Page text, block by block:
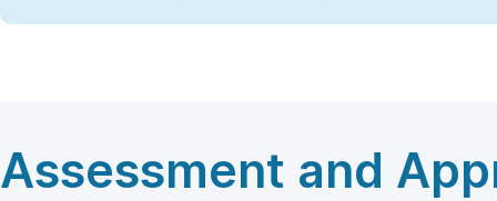
Assessment and